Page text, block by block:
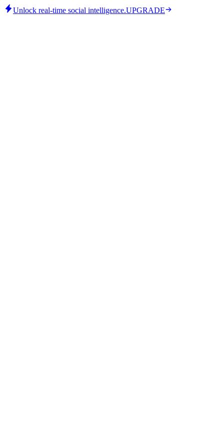
Unlock real-time social intelligence.UPGRADE